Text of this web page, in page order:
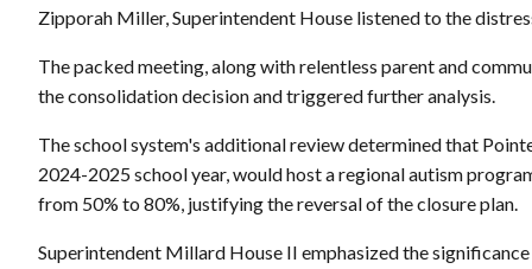
Zipporah Miller, Superintendent House listened to the
The packed meeting, along with relentless parent and
the consolidation decision and triggered further analysis.
The school system's additional review determined that
2024-2025 school year, would host a regional autism
from 50% to 80%, justifying the reversal of the closure plan.
Superintendent Millard House II emphasized the